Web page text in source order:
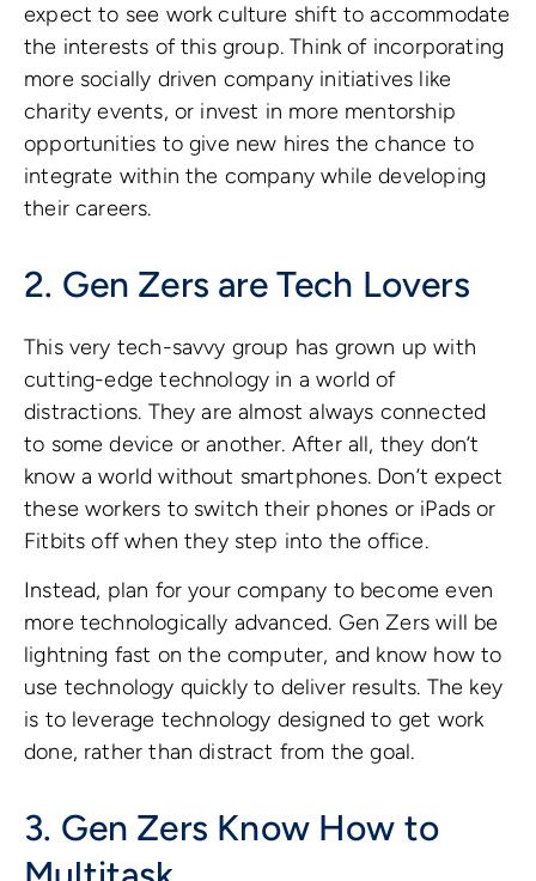
expect to see work culture shift to accommodate
the interests of this group. Think of incorporating
more socially driven company initiatives like
charity events, or invest in more mentorship
opportunities to give new hires the chance to
integrate within the company while developing
their careers.
2. Gen Zers are Tech Lovers
This very tech-savvy group has grown up with
cutting-edge technology in a world of
distractions. They are almost always connected
to some device or another. After all, they don’t
know a world without smartphones. Don’t expect
these workers to switch their phones or iPads or
Fitbits off when they step into the office.
Instead, plan for your company to become even
more technologically advanced. Gen Zers will be
lightning fast on the computer, and know how to
use technology quickly to deliver results. The key
is to leverage technology designed to get work
done, rather than distract from the goal.
3. Gen Zers Know How to